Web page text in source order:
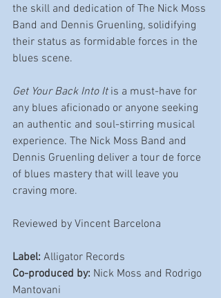
the skill and dedication of The Nick Moss
Band and Dennis Gruenling, solidifying
their status as formidable forces in the
blues scene.
Get Your Back Into It is a must-have for
any blues aficionado or anyone seeking
an authentic and soul-stirring musical
experience. The Nick Moss Band and
Dennis Gruenling deliver a tour de force
of blues mastery that will leave you
craving more.
Reviewed by Vincent Barcelona
Label: Alligator Records
Co-produced by: Nick Moss and Rodrigo
Mantovani